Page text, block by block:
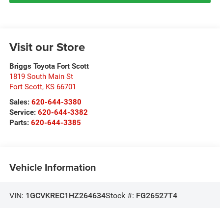
Visit our Store
Briggs Toyota Fort Scott
1819 South Main St
Fort Scott, KS 66701
Sales: 620-644-3380
Service: 620-644-3382
Parts: 620-644-3385
Vehicle Information
VIN: 1GCVKREC1HZ264634Stock #: FG26527T4